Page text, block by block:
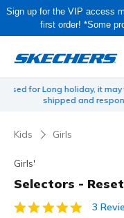
Sign up for the VIP access
first order! *Some
Obon Sale! Extra
Access
Kids Girls
Girls'
Selectors -
4.8 out of 5 Customer
3